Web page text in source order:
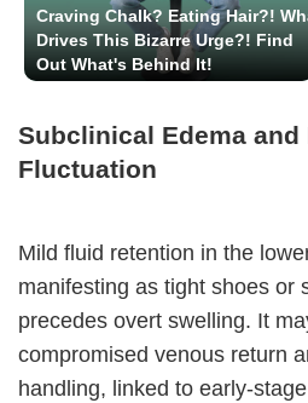
Craving Chalk? Eating Hair?!
Drives This Bizarre Urge?! Find
Out What's Behind It!
Subclinical Edema and
Fluctuation
Mild fluid retention in the
manifesting as tight shoes or
precedes overt swelling. It
compromised venous return
handling, linked to early-